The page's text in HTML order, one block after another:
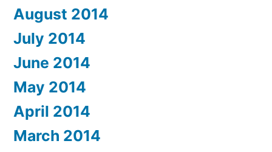
August 2014
July 2014
June 2014
May 2014
April 2014
March 2014